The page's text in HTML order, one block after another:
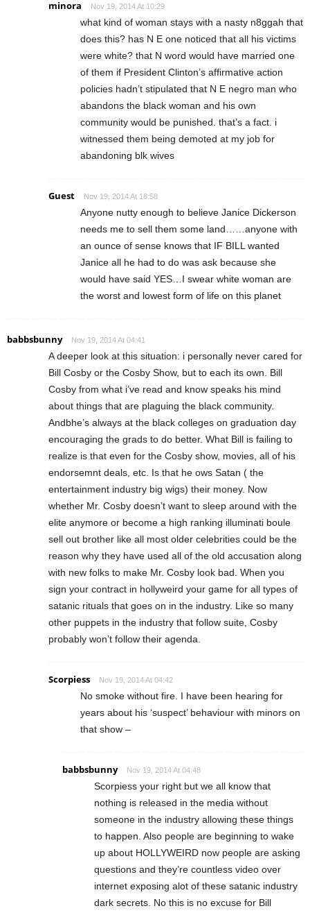
minora Nov 19, 2014 At 10:29
what kind of woman stays with a nasty n8ggah that
does this? has N E one noticed that all his victims
were white? that N word would have married one
of them if President Clinton’s affirmative action
policies hadn’t stipulated that N E negro man who
abandons the black woman and his own
community would be punished. that’s a fact. i
witnessed them being demoted at my job for
abandoning blk wives
Guest Nov 19, 2014 At 18:58
Anyone nutty enough to believe Janice Dickerson
needs me to sell them some land……anyone with
an ounce of sense knows that IF BILL wanted
Janice all he had to do was ask because she
would have said YES…I swear white woman are
the worst and lowest form of life on this planet
babbsbunny Nov 19, 2014 At 04:41
A deeper look at this situation: i personally never cared for
Bill Cosby or the Cosby Show, but to each its own. Bill
Cosby from what i’ve read and know speaks his mind
about things that are plaguing the black community.
Andbhe’s always at the black colleges on graduation day
encouraging the grads to do better. What Bill is failing to
realize is that even for the Cosby show, movies, all of his
endorsemnt deals, etc. Is that he ows Satan ( the
entertainment industry big wigs) their money. Now
whether Mr. Cosby doesn’t want to sleep around with the
elite anymore or become a high ranking illuminati boule
sell out brother like all most older celebrities could be the
reason why they have used all of the old accusation along
with new folks to make Mr. Cosby look bad. When you
sign your contract in hollyweird your game for all types of
satanic rituals that goes on in the industry. Like so many
other puppets in the industry that follow suite, Cosby
probably won’t follow their agenda.
Scorpiess Nov 19, 2014 At 04:42
No smoke without fire. I have been hearing for
years about his ‘suspect’ behaviour with minors on
that show –
babbsbunny Nov 19, 2014 At 04:48
Scorpiess your right but we all know that
nothing is released in the media without
someone in the industry allowing these things
to happen. Also people are beginning to wake
up about HOLLYWEIRD now people are asking
questions and they’re countless video over
internet exposing alot of these satanic industry
dark secrets. No this is no excuse for Bill